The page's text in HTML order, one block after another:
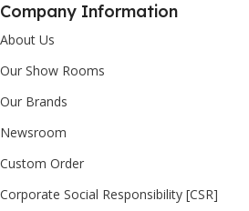
Company Information
About Us
Our Show Rooms
Our Brands
Newsroom
Custom Order
Corporate Social Responsibility [CSR]